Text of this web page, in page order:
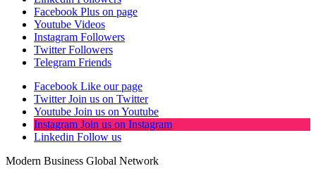
Facebook Plus on page
Youtube Videos
Instagram Followers
Twitter Followers
Telegram Friends
Facebook Like our page
Twitter Join us on Twitter
Youtube Join us on Youtube
Instagram Join us on Instagram
Linkedin Follow us
Modern Business Global Network